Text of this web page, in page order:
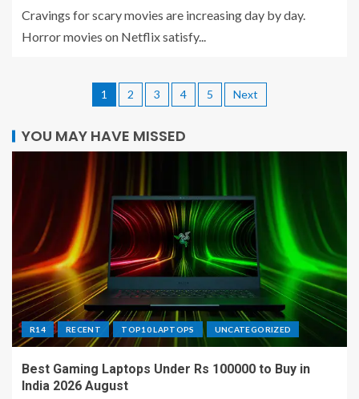
Cravings for scary movies are increasing day by day.
Horror movies on Netflix satisfy...
1 2 3 4 5 Next
YOU MAY HAVE MISSED
R14 RECENT TOP10 LAPTOPS UNCATEGORIZED
Best Gaming Laptops Under Rs 100000 to Buy in
India 2026 August